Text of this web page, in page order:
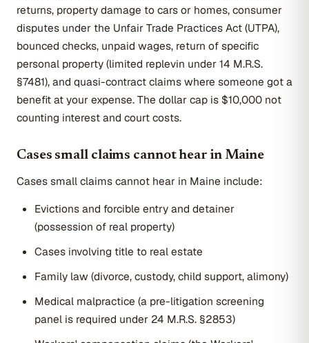
returns, property damage to cars or homes, consumer
disputes under the Unfair Trade Practices Act (UTPA),
bounced checks, unpaid wages, return of specific
personal property (limited replevin under 14 M.R.S.
§7481), and quasi-contract claims where someone got a
benefit at your expense. The dollar cap is $10,000 not
counting interest and court costs.
Cases small claims cannot hear in Maine
Cases small claims cannot hear in Maine include:
Evictions and forcible entry and detainer
(possession of real property)
Cases involving title to real estate
Family law (divorce, custody, child support, alimony)
Medical malpractice (a pre-litigation screening
panel is required under 24 M.R.S. §2853)